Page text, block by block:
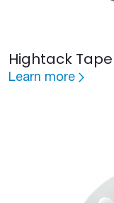
Hightack Tape
Learn more